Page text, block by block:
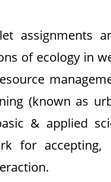
assignments
of ecology in
(known as
& applied
for accepting,